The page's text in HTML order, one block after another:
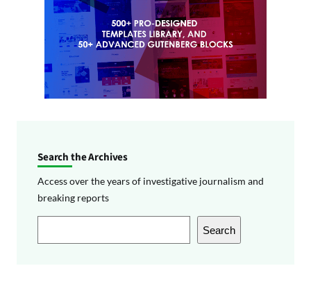
Search the Archives
Access over the years of investigative journalism and
breaking reports
e
Search